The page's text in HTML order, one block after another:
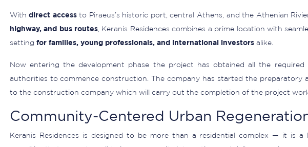
Withdirect accessto Piraeus’s historic port, central Athens, and the Athenian
highway, and bus routes, Keranis Residences combines a prime location with
setting for families, young professionals, and international investorsalike.
Now entering the development phase the project has obtained all the required
authorities to commence construction. The company has started the preparatory
to the construction company which will carry out the completion of the project
Community-Centered Urban
Keranis Residences is designed to be more than a residential complex — it is a